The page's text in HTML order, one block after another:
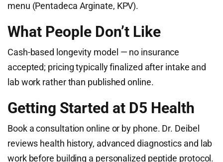
menu (Pentadeca Arginate, KPV).
What People Don’t Like
Cash-based longevity model — no insurance
accepted; pricing typically finalized after intake and
lab work rather than published online.
Getting Started at D5 Health
Book a consultation online or by phone. Dr. Deibel
reviews health history, advanced diagnostics and lab
work before building a personalized peptide protocol.